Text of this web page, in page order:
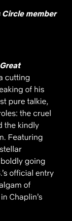
member
cutting
of his
pure talkie,
the cruel
the kindly
Featuring
going
official entry
of
Chaplin’s